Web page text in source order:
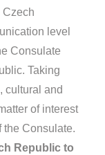
Czech
level
Consulate
Taking
cultural and
of interest
the Consulate.
Republic to